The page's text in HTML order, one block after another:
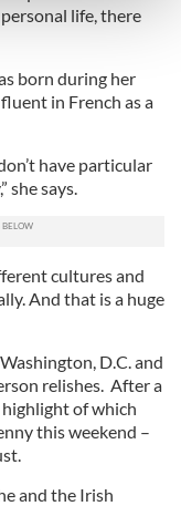
section.
and ads, to
our traffic.
of our site with
you’ve
life, there
born during her
in French as a
have particular
she says.
cultures and
And that is a huge
D.C. and
relishes. After a
of which
this weekend –
and the Irish